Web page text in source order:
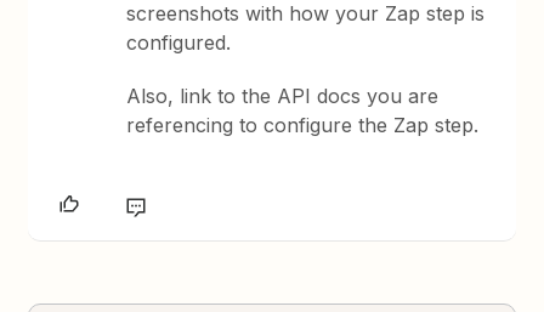
screenshots with how your Zap step is
configured.
Also, link to the API docs you are
referencing to configure the Zap step.